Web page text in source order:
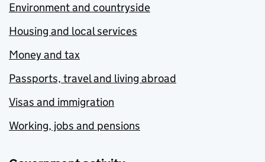
Environment and countryside
Housing and local services
Money and tax
Passports, travel and living abroad
Visas and immigration
Working, jobs and pensions